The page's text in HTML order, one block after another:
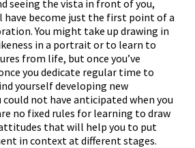
seeing the vista in front of you,
become just the first point of a
You might take up drawing in
in a portrait or to learn to
from life, but once you’ve
you dedicate regular time to
yourself developing new
not have anticipated when you
no fixed rules for learning to draw
that will help you to put
in context at different stages.